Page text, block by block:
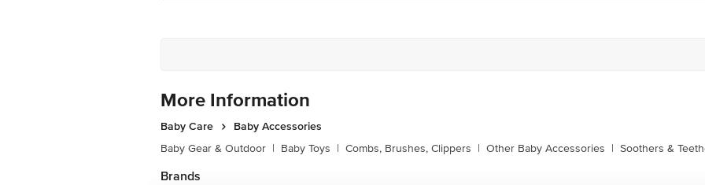
More Information
Baby Care
Baby Accessories
Baby Gear & Outdoor | Baby Toys | Combs, Brushes, Clippers | Other Baby Accessories | Soothers &
Brands